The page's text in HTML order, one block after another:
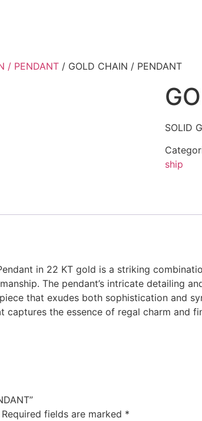
/ PENDANT / GOLD CHAIN / PENDANT
SOLID
ship
in 22 KT gold is a striking
The pendant’s intricate detailing
that exudes both sophistication and
the essence of regal charm and
Required fields are marked *